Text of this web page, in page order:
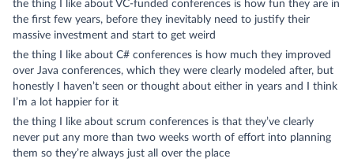
the thing I like about VC-funded conferences is how fun they are in
the first few years, before they inevitably need to justify their
massive investment and start to get weird
the thing I like about C# conferences is how much they improved
over Java conferences, which they were clearly modeled after, but
honestly I haven’t seen or thought about either in years and I think
I’m a lot happier for it
the thing I like about scrum conferences is that they’ve clearly
never put any more than two weeks worth of effort into planning
them so they’re always just all over the place